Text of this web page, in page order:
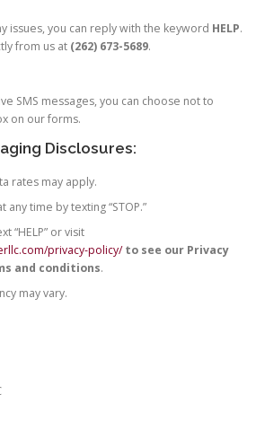
issues, you can reply with the keyword HELP.
from us at (262) 673-5689.
SMS messages, you can choose not to
on our forms.
Disclosures:
rates may apply.
any time by texting “STOP.”
“HELP” or visit
privacy-policy/ to see our Privacy
and conditions.
may vary.